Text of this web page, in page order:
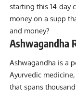
starting this 14-day
money on a supp
and money?
Ashwagandha
Ashwagandha is a
Ayurvedic
that spans